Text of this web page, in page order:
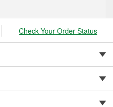
Check Your Order Status